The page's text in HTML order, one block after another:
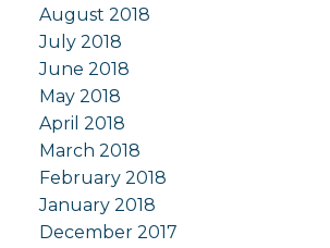
August 2018
July 2018
June 2018
May 2018
April 2018
March 2018
February 2018
January 2018
December 2017